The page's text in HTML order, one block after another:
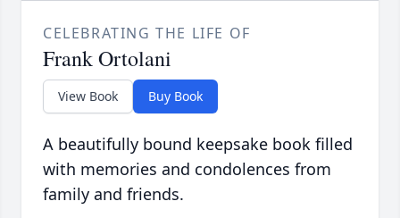
CELEBRATING THE LIFE OF
Frank Ortolani
View Book Buy Book
A beautifully bound keepsake book filled
with memories and condolences from
family and friends.